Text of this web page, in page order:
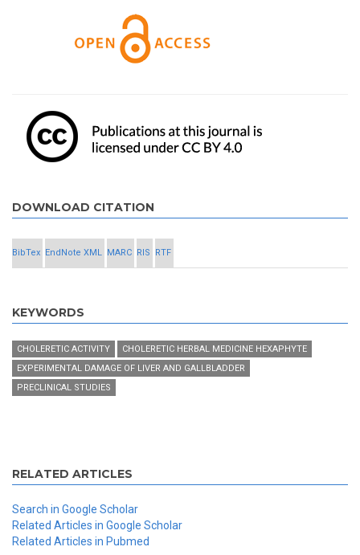
DOWNLOAD CITATION
BibTex EndNote XML MARC RIS RTF
KEYWORDS
CHOLERETIC ACTIVITY
CHOLERETIC HERBAL MEDICINE HEXAPHYTE
EXPERIMENTAL DAMAGE OF LIVER AND GALLBLADDER
PRECLINICAL STUDIES
RELATED ARTICLES
Search in Google Scholar
Related Articles in Google Scholar
Related Articles in Pubmed